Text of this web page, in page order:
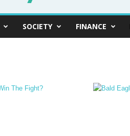
SOCIETY FINANCE